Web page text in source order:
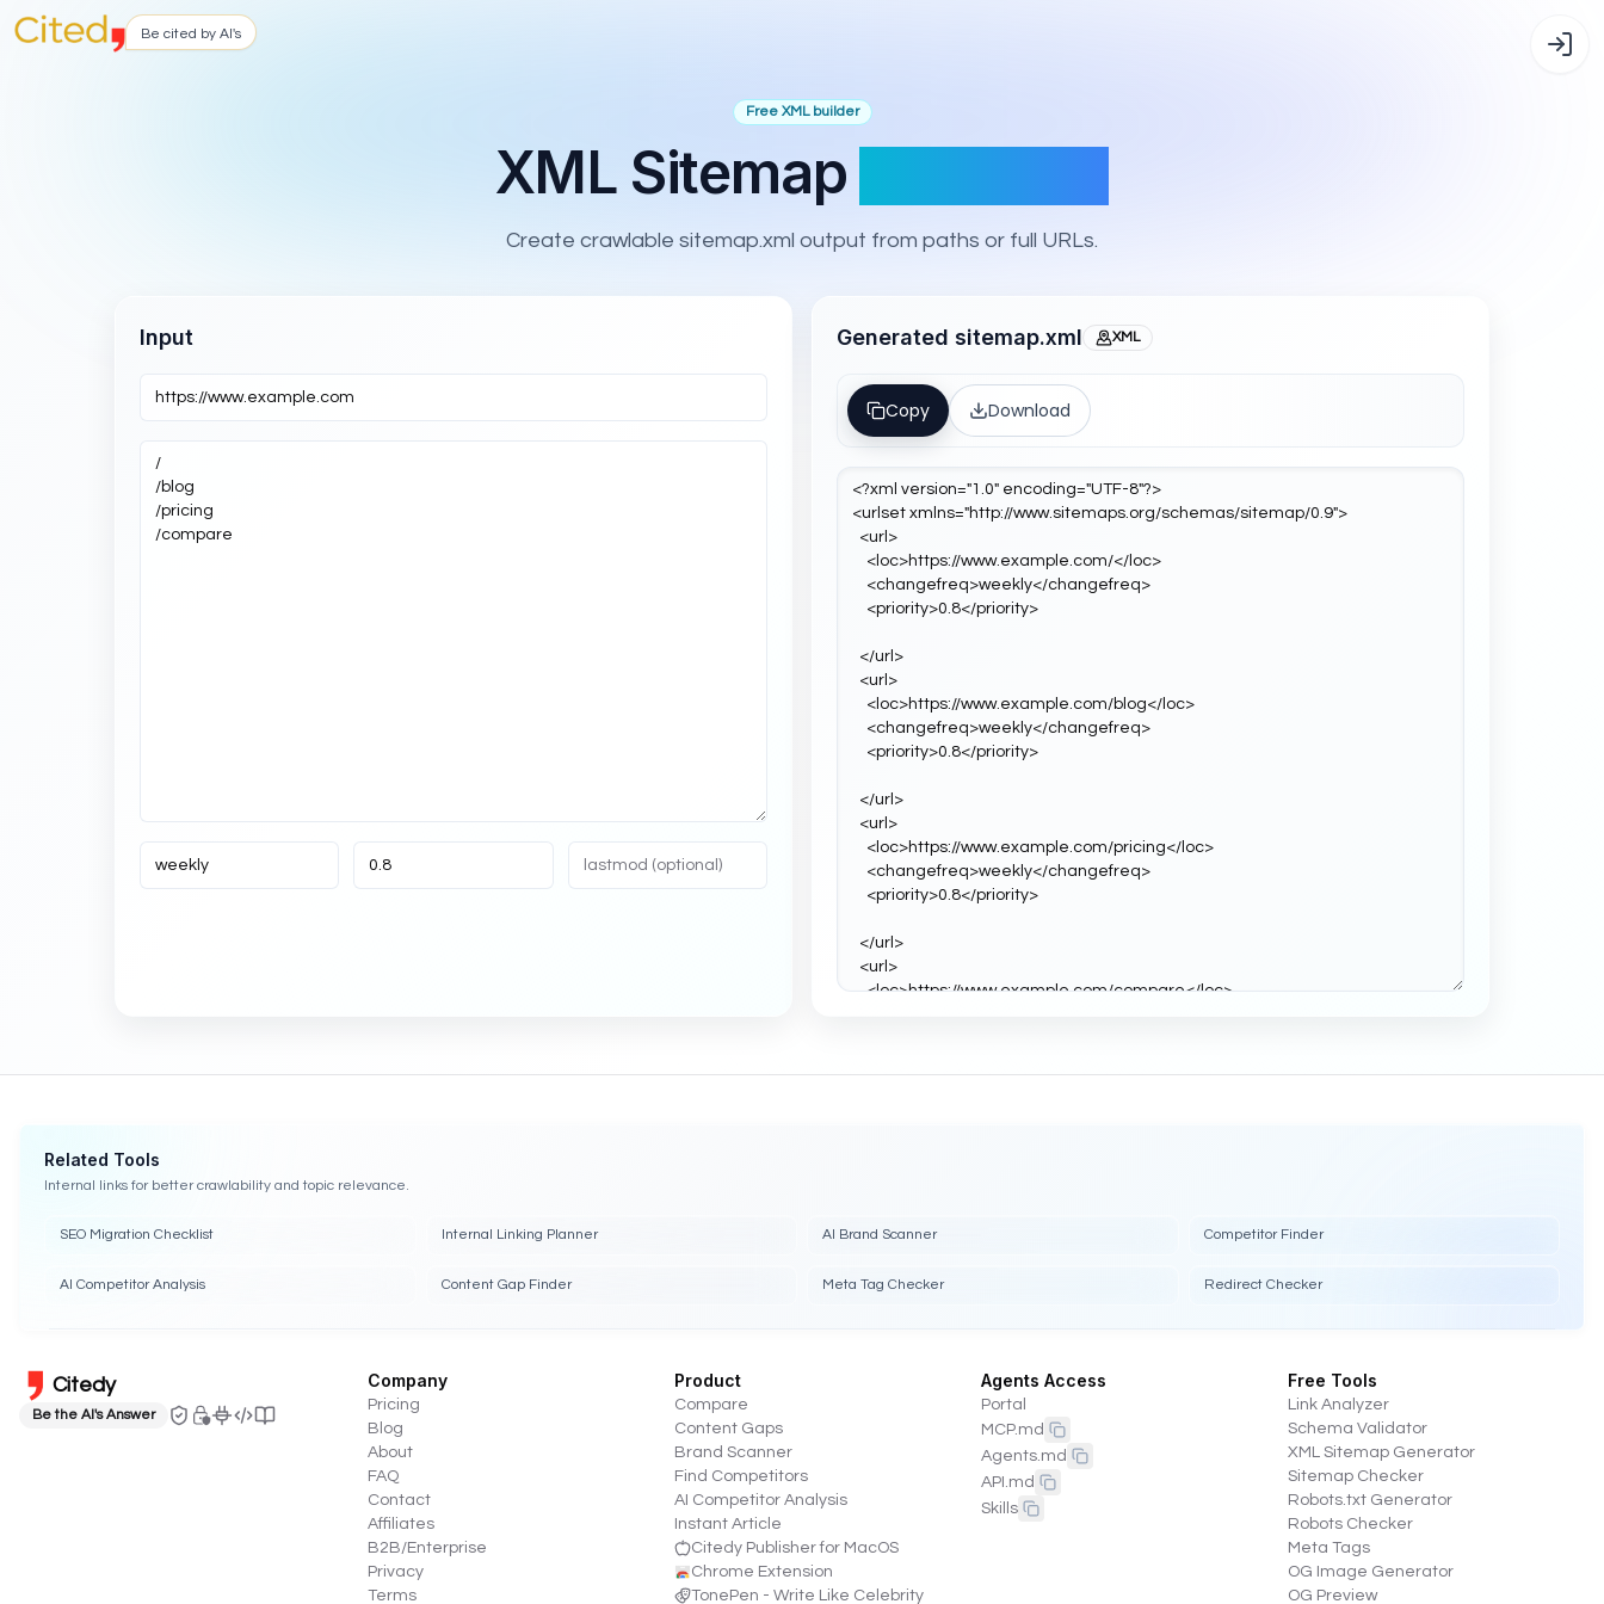
Be cited by AI's
Free XML builder
XML Sitemap
Create crawlable sitemap.xml output from paths or full URLs.
Input Generated sitemap.xml XML
Copy Download
Related Tools
Internal links for better crawlability and topic relevance.
SEO Migration Checklist Internal Linking Planner AI Brand Scanner Competitor Finder
AI Competitor Analysis Content Gap Finder Meta Tag Checker Redirect Checker
Citedy
Be the AI's Answer
Company
Pricing
Blog
About
FAQ
Contact
Affiliates
B2B/Enterprise
Privacy
Terms
Product
Compare
Content Gaps
Brand Scanner
Find Competitors
AI Competitor Analysis
Instant Article
Citedy Publisher for MacOS
Chrome Extension
TonePen - Write Like Celebrity
Agents Access
Portal
MCP.md
Agents.md
API.md
Skills
Free Tools
Link Analyzer
Schema Validator
XML Sitemap Generator
Sitemap Checker
Robots.txt Generator
Robots Checker
Meta Tags
OG Image Generator
OG Preview